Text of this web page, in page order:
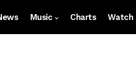
Music Charts Watch